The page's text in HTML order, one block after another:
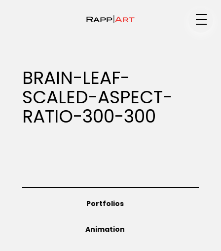
Specialty
Animation
BRAIN-LEAF-
SCALED-ASPECT-
RATIO-300-300
Portfolios
Animation